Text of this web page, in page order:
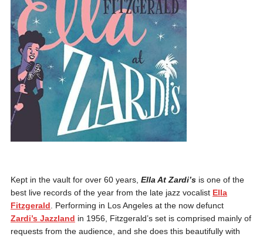
Kept in the vault for over 60 years, Ella At Zardi’s is one of the
best live records of the year from the late jazz vocalist Ella
Fitzgerald. Performing in Los Angeles at the now defunct
Zardi’s Jazzland in 1956, Fitzgerald’s set is comprised mainly of
requests from the audience, and she does this beautifully with